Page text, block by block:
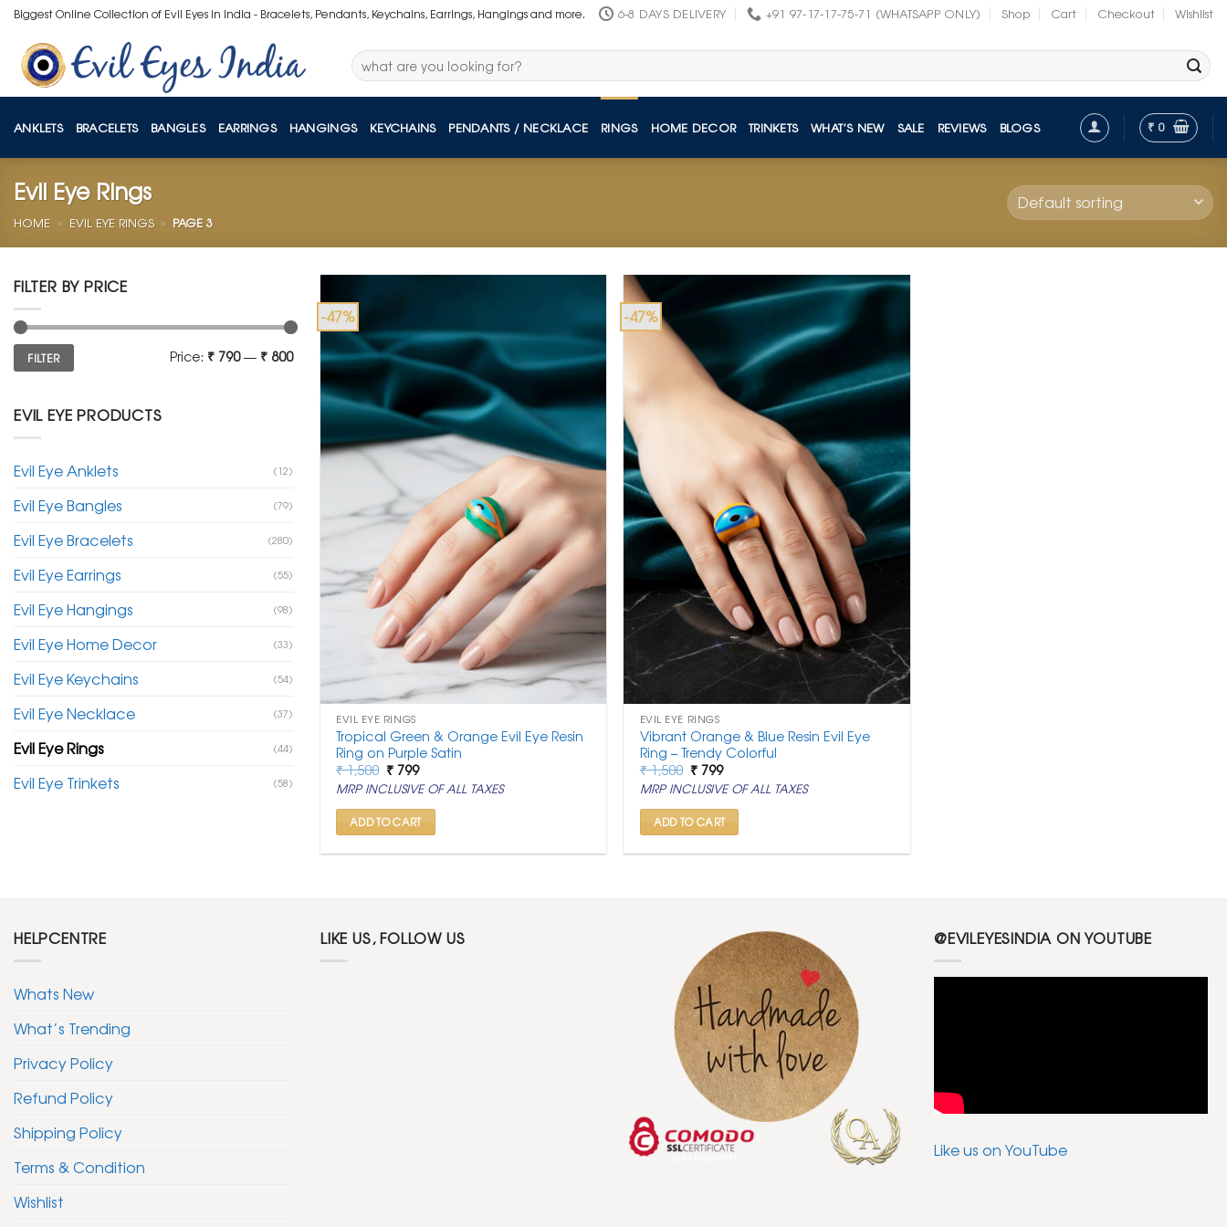
Skip
content
Biggest Online Collection of Evil Eyes in India - Bracelets, Pendants, Keychains, Earrings, Hangings and more. 6-8 DAYS DELIVERY +91 97-17-17-75-71 (WHATSAPP ONLY) Shop Cart Checkout Wishlist
Search
for:
ANKLETS BRACELETS BANGLES EARRINGS HANGINGS KEYCHAINS PENDANTS / NECKLACE RINGS HOME DECOR TRINKETS WHAT’S NEW SALE REVIEWS BLOGS ₹ 0
Evil Eye Rings
HOME » EVIL EYE RINGS » PAGE 3
FILTER BY PRICE
Min
price
Max
price
FILTER Price: ₹ 790— ₹ 800
EVIL EYE PRODUCTS
Evil Eye Anklets (12)
Evil Eye Bangles (79)
Evil Eye Bracelets (280)
Evil Eye Earrings (55)
Evil Eye Hangings (98)
Evil Eye Home Decor (33)
Evil Eye Keychains (54)
Evil Eye Necklace (37)
Evil Eye Rings (44)
Evil Eye Trinkets (58)
-47%
EVIL EYE RINGS
Tropical Green & Orange Evil Eye Resin
Ring on Purple Satin
₹1,500 Original
price
was:
₹ 1,500.
₹799Current
price
is:
₹ 799.
MRP INCLUSIVE OF ALL TAXES
ADD TO CART
-47%
EVIL EYE RINGS
Vibrant Orange & Blue Resin Evil Eye
Ring – Trendy Colorful
₹1,500 Original
price
was:
₹ 1,500.
₹799Current
price
is:
₹ 799.
MRP INCLUSIVE OF ALL TAXES
ADD TO CART
HELPCENTRE
Whats New
What’s Trending
Privacy Policy
Refund Policy
Shipping Policy
Terms & Condition
Wishlist
LIKE US, FOLLOW US @EVILEYESINDIA ON YOUTUBE
Like us on YouTube